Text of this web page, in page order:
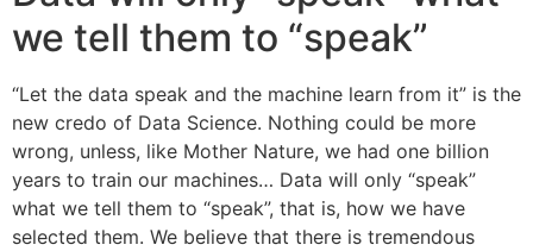
we tell them to “speak”
“Let the data speak and the machine learn from it” is the
new credo of Data Science. Nothing could be more
wrong, unless, like Mother Nature, we had one billion
years to train our machines… Data will only “speak”
what we tell them to “speak”, that is, how we have
selected them. We believe that there is tremendous